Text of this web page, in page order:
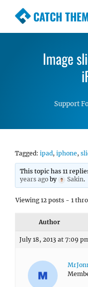
CATCH
Premium
Simple,
WordPress
Image
Support
Tagged: ipad, iphone,
This topic has 11
years ago by Sakin.
Viewing 12 posts - 1
Author
July 18, 2013 at 7:09